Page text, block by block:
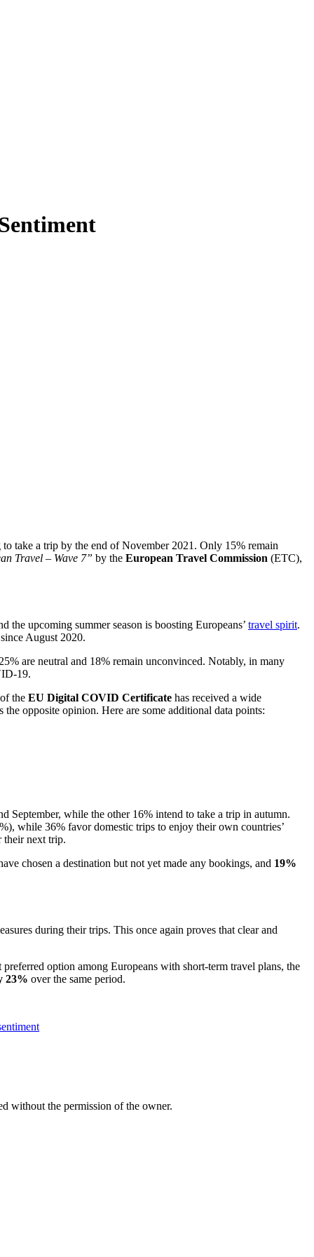
take a trip by the end of November 2021. Only 15% remain
Travel – Wave 7” by the European Travel Commission (ETC),
upcoming summer season is boosting Europeans’ travel spirit.
August 2020.
are neutral and 18% remain unconvinced. Notably, in many
19.
the EU Digital COVID Certificate has received a wide
opposite opinion. Here are some additional data points:
September, while the other 16% intend to take a trip in autumn.
while 36% favor domestic trips to enjoy their own countries’
their next trip.
chosen a destination but not yet made any bookings, and 19%
during their trips. This once again proves that clear and
option among Europeans with short-term travel plans, the
23% over the same period.
without the permission of the owner.